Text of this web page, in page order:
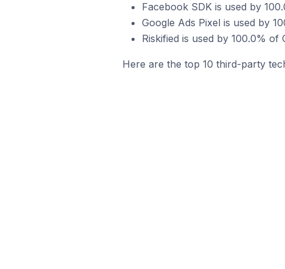
Facebook SDK is used by
Google Ads Pixel is used by
Riskified is used by 100.0%
Here are the top 10 third-party